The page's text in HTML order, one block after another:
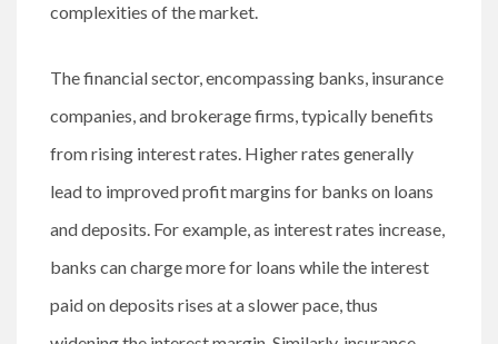
complexities of the market.
The financial sector, encompassing banks, insurance
companies, and brokerage firms, typically benefits
from rising interest rates. Higher rates generally
lead to improved profit margins for banks on loans
and deposits. For example, as interest rates increase,
banks can charge more for loans while the interest
paid on deposits rises at a slower pace, thus